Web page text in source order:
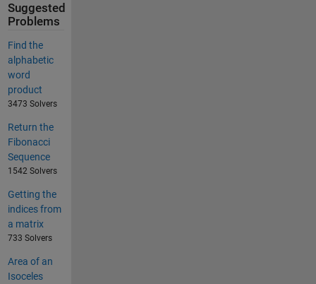
Suggested
Problems
Find the
alphabetic
word
product
3473 Solvers
Return the
Fibonacci
Sequence
1542 Solvers
Getting the
indices from
a matrix
733 Solvers
Area of an
Isoceles